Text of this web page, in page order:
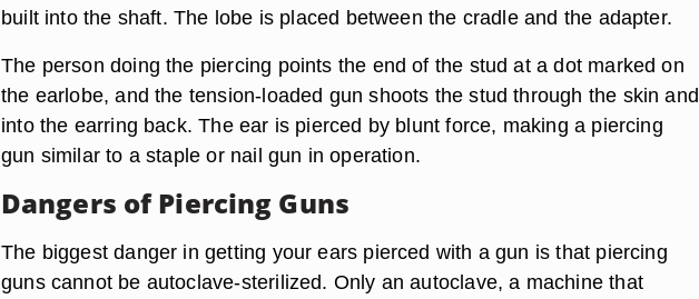
built into the shaft. The lobe is placed between the cradle and the adapter.
The person doing the piercing points the end of the stud at a dot marked on
the earlobe, and the tension-loaded gun shoots the stud through the skin and
into the earring back. The ear is pierced by blunt force, making a piercing
gun similar to a staple or nail gun in operation.
Dangers of Piercing Guns
The biggest danger in getting your ears pierced with a gun is that piercing
guns cannot be autoclave-sterilized. Only an autoclave, a machine that